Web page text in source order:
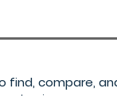
find, compare,